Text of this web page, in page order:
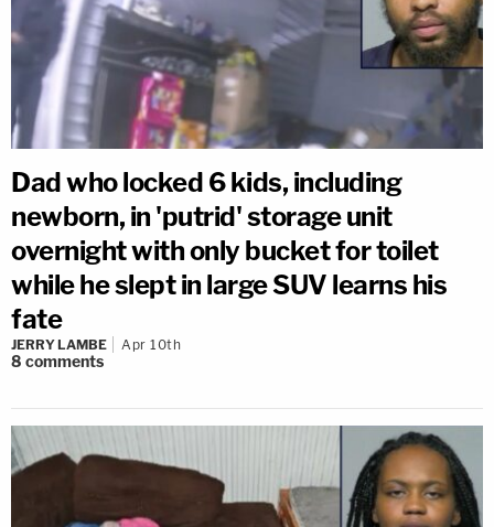
Dad who locked 6 kids, including
newborn, in 'putrid' storage unit
overnight with only bucket for toilet
while he slept in large SUV learns his
fate
JERRY LAMBE Apr 10th
8 comments